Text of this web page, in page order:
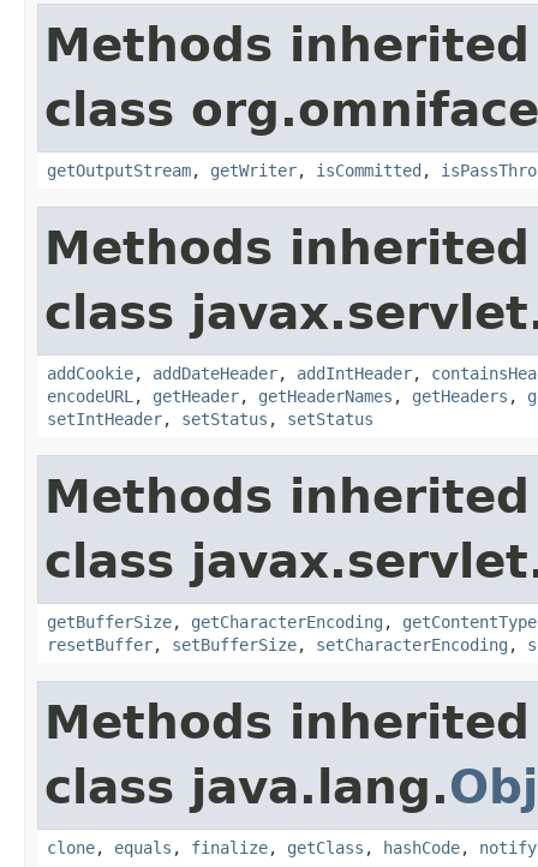
Methods
class
getOutputStream, getWriter, isCommitted ,
Methods
class
addCookie, addDateHeader, addIntHeader,
encodeURL , getHeader, getHeaderNames , getHeaders ,
setIntHeader, setStatus , setStatus
Methods
class
getBufferSize, getCharacterEncoding , getContentType
resetBuffer, setBufferSize, setCharacterEncoding ,
Methods
class java.lang.
clone, equals , finalize, getClass , hashCode, notify